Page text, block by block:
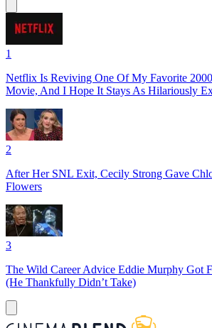
1
Netflix Is Reviving One Of My Favorite
Movie, And I Hope It Stays As Hilariously
2
After Her SNL Exit, Cecily Strong Gave
Flowers
3
The Wild Career Advice Eddie Murphy Got
(He Thankfully Didn’t Take)